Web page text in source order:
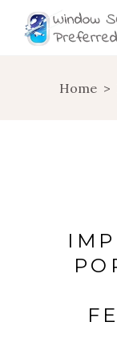
Home >